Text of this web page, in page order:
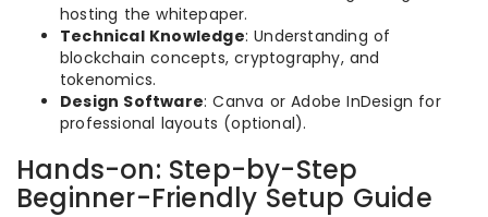
hosting the whitepaper.
Technical Knowledge: Understanding of
blockchain concepts, cryptography, and
tokenomics.
Design Software: Canva or Adobe InDesign for
professional layouts (optional).
Hands-on: Step-by-Step
Beginner-Friendly Setup Guide